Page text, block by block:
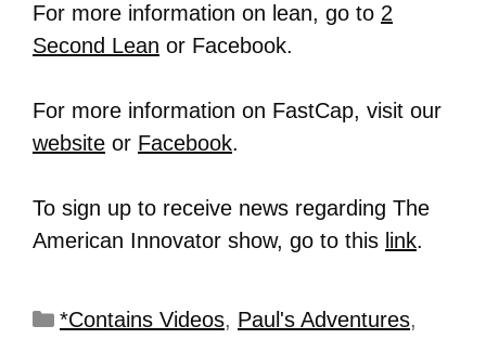
For more information on lean, go to 2
Second Lean or Facebook.
For more information on FastCap, visit our
website or Facebook.
To sign up to receive news regarding The
American Innovator show, go to this link.
*Contains Videos, Paul's Adventures,